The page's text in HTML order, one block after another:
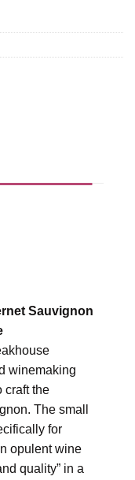
Sauvignon
winemaking
craft the
The small
for
opulent wine
quality” in a